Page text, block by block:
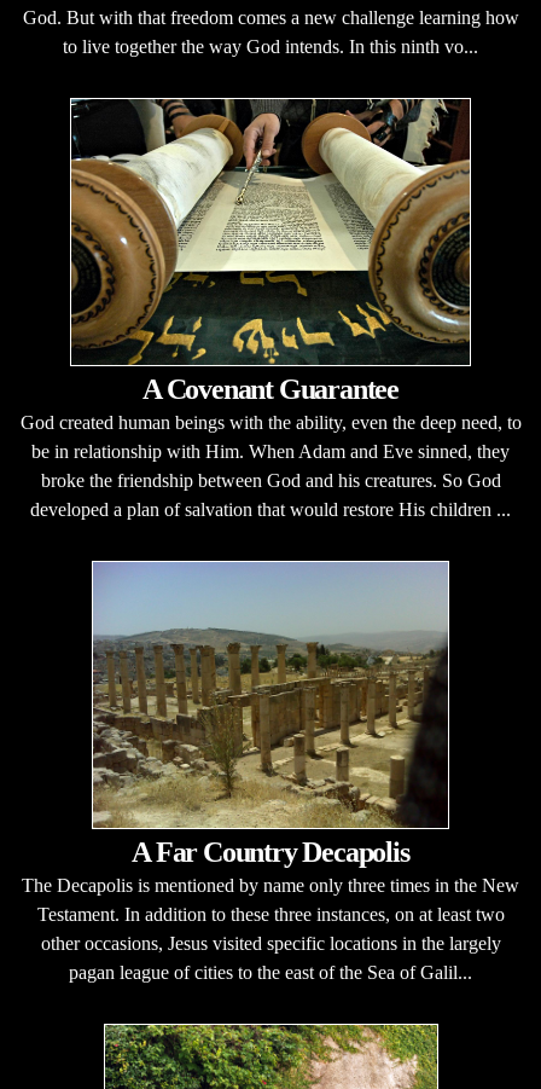
God. But with that freedom comes a new challenge learning how
to live together the way God intends. In this ninth vo...
A Covenant Guarantee
God created human beings with the ability, even the deep need, to
be in relationship with Him. When Adam and Eve sinned, they
broke the friendship between God and his creatures. So God
developed a plan of salvation that would restore His children ...
A Far Country Decapolis
The Decapolis is mentioned by name only three times in the New
Testament. In addition to these three instances, on at least two
other occasions, Jesus visited specific locations in the largely
pagan league of cities to the east of the Sea of Galil...